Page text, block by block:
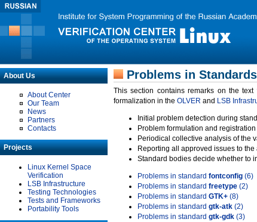
About Us
About Center
Our Team
News
Partners
Contacts
Projects
Linux Kernel Space
Verification
LSB Infrastructure
Testing Technologies
Tests and Frameworks
Portability Tools
Problems in Standards
This section contains remarks on the
formalization in the OLVER and LSB
Initial problem detection during
Problem formulation and
Periodical collective analysis of the
Reporting all approved issues to
Standard bodies decide whether to
Problems in standard fontconfig (6)
Problems in standard freetype (2)
Problems in standard GTK+ (8)
Problems in standard gtk-atk (2)
Problems in standard gtk-gdk (3)